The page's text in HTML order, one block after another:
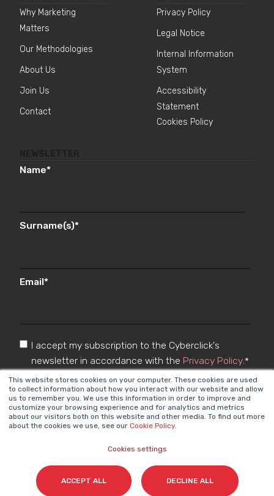
This website stores cookies on your computer. These cookies are used
to collect information about how you interact with our website and allow
us to remember you. We use this information in order to improve and
customize your browsing experience and for analytics and metrics
about our visitors both on this website and other media. To find out more
about the cookies we use, see our Cookie Policy.
Cookies settings
ACCEPT ALL DECLINE ALL
Why Marketing
Matters
Our Methodologies
About Us
Join Us
Contact
Privacy Policy
Legal Notice
Internal Information
System
Accessibility
Statement
Cookies Policy
Name*
Surname(s)*
Email*
I accept my subscription to the Cyberclick's
newsletter in accordance with the Privacy Policy.*
Cyberclick @ 2026. All rights reserved